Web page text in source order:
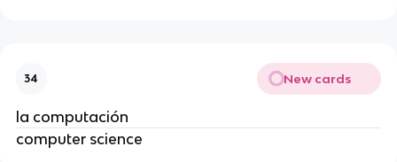
34 New cards
la computación
computer science